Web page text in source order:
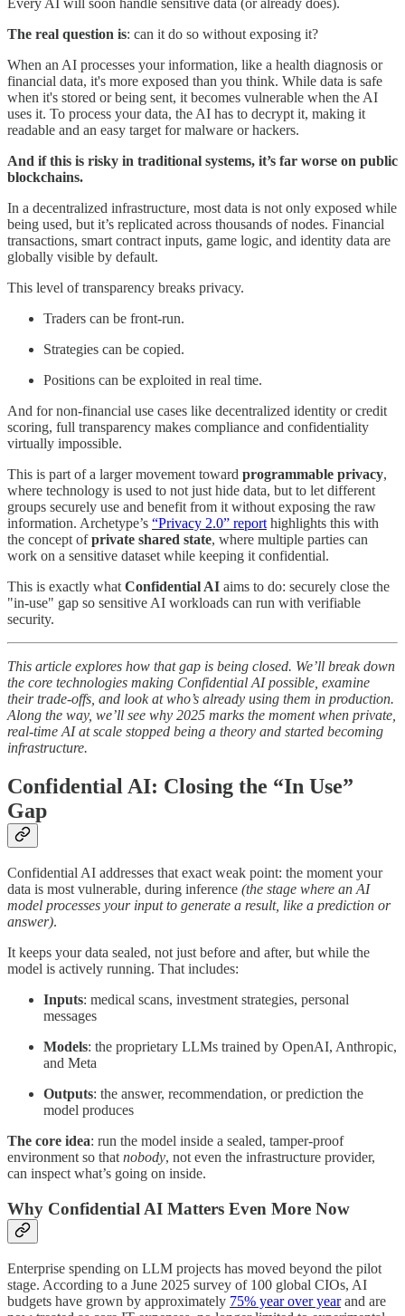
The real question is: can it do so without exposing it?
When an AI processes your information, like a health diagnosis or
financial data, it's more exposed than you think. While data is safe
when it's stored or being sent, it becomes vulnerable when the AI
uses it. To process your data, the AI has to decrypt it, making it
readable and an easy target for malware or hackers.
And if this is risky in traditional systems, it’s far worse on public
blockchains.
In a decentralized infrastructure, most data is not only exposed while
being used, but it’s replicated across thousands of nodes. Financial
transactions, smart contract inputs, game logic, and identity data are
globally visible by default.
This level of transparency breaks privacy.
Traders can be front-run.
Strategies can be copied.
Positions can be exploited in real time.
And for non-financial use cases like decentralized identity or credit
scoring, full transparency makes compliance and confidentiality
virtually impossible.
This is part of a larger movement toward programmable privacy,
where technology is used to not just hide data, but to let different
groups securely use and benefit from it without exposing the raw
information. Archetype’s “Privacy 2.0” report highlights this with
the concept ofprivate shared state, where multiple parties can
work on a sensitive dataset while keeping it confidential.
This is exactly what Confidential AI aims to do: securely close the
"in-use" gap so sensitive AI workloads can run with verifiable
security.
This article explores how that gap is being closed. We’ll break down
the core technologies making Confidential AI possible, examine
their trade-offs, and look at who’s already using them in production.
Along the way, we’ll see why 2025 marks the moment when private,
real-time AI at scale stopped being a theory and started becoming
infrastructure.
Confidential AI: Closing the “In Use”
Gap
Confidential AI addresses that exact weak point: the moment your
data is most vulnerable, during inference (the stage where an AI
model processes your input to generate a result, like a prediction or
answer).
It keeps your data sealed, not just before and after, but while the
model is actively running. That includes:
Inputs: medical scans, investment strategies, personal
messages
Models: the proprietary LLMs trained by OpenAI, Anthropic,
and Meta
Outputs: the answer, recommendation, or prediction the
model produces
The core idea: run the model inside a sealed, tamper-proof
environment so thatnobody, not even the infrastructure provider,
can inspect what’s going on inside.
Why Confidential AI Matters Even More Now
Enterprise spending on LLM projects has moved beyond the pilot
stage. According to a June 2025 survey of 100 global CIOs, AI
budgets have grown by approximately 75% year over yearand are